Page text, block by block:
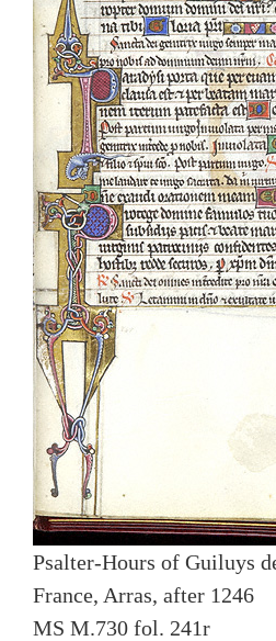
Psalter-Hours of Guiluys
France, Arras, after 1246
MS M.730 fol. 241r